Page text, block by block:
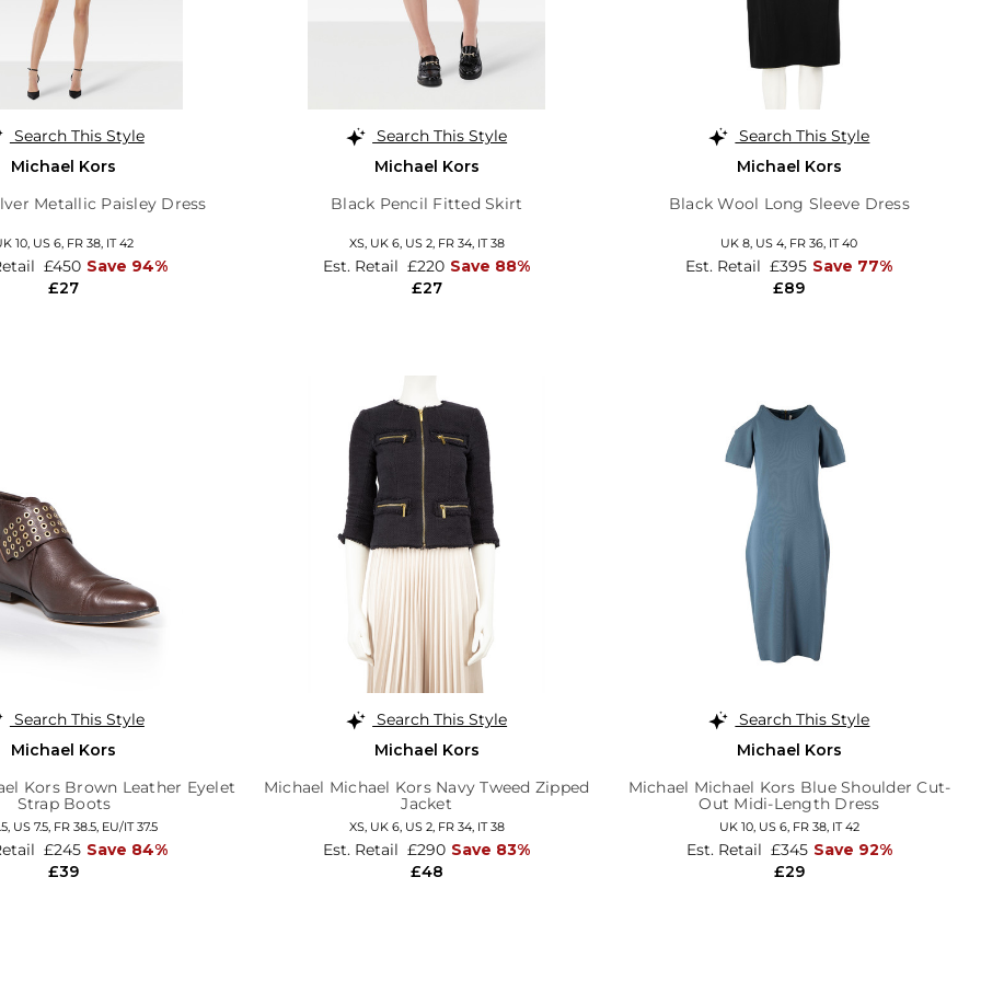
Search This Style
Michael Kors
Metallic Paisley Dress
10, US 6, FR 38, IT 42
£27
£450 Save 94%
Search This Style
Michael Kors
Black Pencil Fitted Skirt
XS, UK 6, US 2, FR 34, IT 38
£27
Est. Retail £220 Save 88%
Search This Style
Michael Kors
Black Wool Long Sleeve Dress
UK 8, US 4, FR 36, IT 40
£89
Est. Retail £395 Save 77%
Search This Style
Michael Kors
Kors Brown Leather Eyelet
Strap Boots
US 7.5, FR 38.5, EU/IT 37.5
£39
£245 Save 84%
Search This Style
Michael Kors
Michael Michael Kors Navy Tweed Zipped
Jacket
XS, UK 6, US 2, FR 34, IT 38
£48
Est. Retail £290 Save 83%
Search This Style
Michael Kors
Michael Michael Kors Blue Shoulder Cut-
Out Midi-Length Dress
UK 10, US 6, FR 38, IT 42
£29
Est. Retail £345 Save 92%